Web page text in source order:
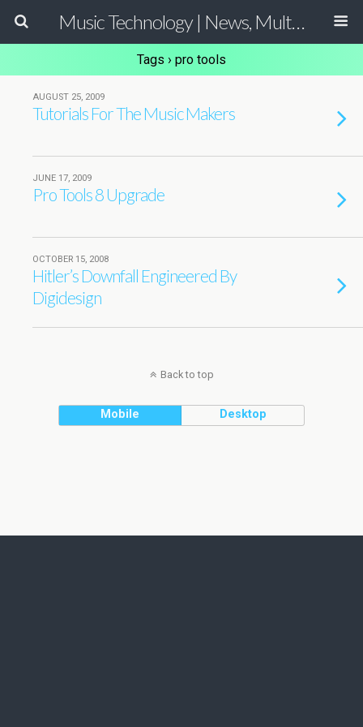
Music Technology | News, Multimedia Production and Computer Music Guide
Tags › pro tools
AUGUST 25, 2009
Tutorials For The Music Makers
JUNE 17, 2009
Pro Tools 8 Upgrade
OCTOBER 15, 2008
Hitler’s Downfall Engineered By
Digidesign
Back to top
Mobile Desktop